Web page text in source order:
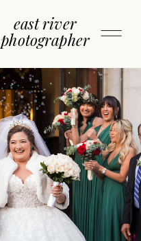
east river
photographer